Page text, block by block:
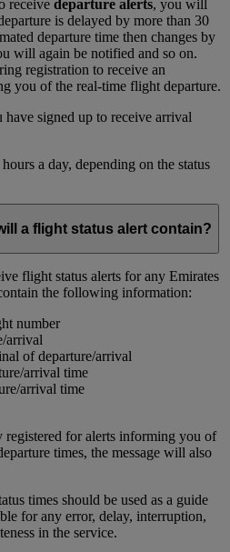
receive departure alerts, you will
is delayed by more than 30
departure time then changes by
will again be notified and so on.
registration to receive an
you of the real-time flight departure.
have signed up to receive arrival
a day, depending on the status
a flight status alert contain?
flight status alerts for any Emirates
the following information:
number
arrival
of departure/arrival
arrival time
arrival time
for alerts informing you of
times, the message will also
times should be used as a guide
for any error, delay, interruption,
in the service.